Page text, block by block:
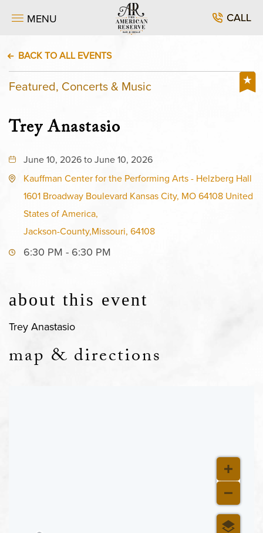
MENU CALL
BACK TO ALL EVENTS
Featured, Concerts & Music
Trey Anastasio
June 10, 2026 to June 10, 2026
Kauffman Center for the Performing Arts - Helzberg Hall
1601 Broadway Boulevard Kansas City, MO 64108 United
States of America,
Jackson-County,Missouri, 64108
6:30 PM - 6:30 PM
about this event
Trey Anastasio
map & directions